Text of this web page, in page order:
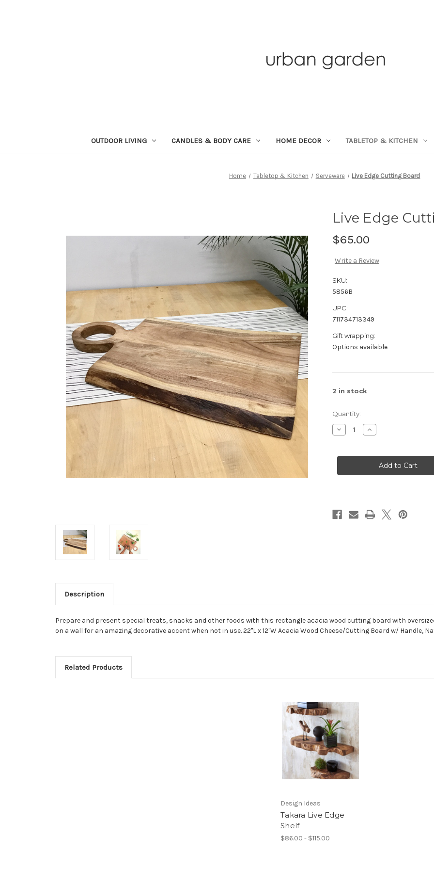
OUTDOOR LIVING CANDLES & BODY CARE HOME DECOR TABLETOP & KITCHEN
Home Tabletop & Kitchen Serveware Live Edge Cutting Board
Live Edge
$65.00
Write a Review
SKU:
5856B
UPC:
711734713349
Gift wrapping:
Options available
2 in stock
Quantity:
Decrease
Quantity
Edge
Increase
Quantity
Edge
Cutting
Board
Description
Prepare and present special treats, snacks and other foods with this rectangle acacia wood cutting board with
on a wall for an amazing decorative accent when not in use. 22"L x 12"W Acacia Wood Cheese/Cutting Board w/ Handle,
Related Products
Design Ideas
Takara Live Edge
Shelf
$86.00 - $115.00